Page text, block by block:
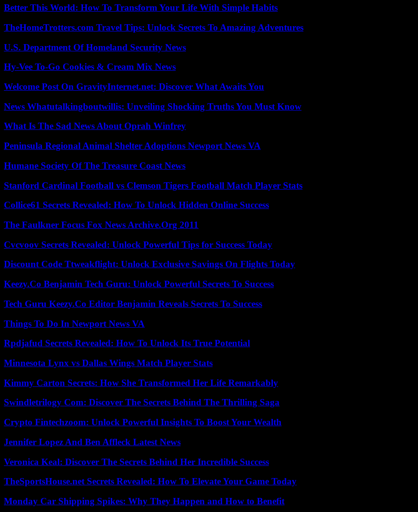
Better This World: How To Transform Your Life With Simple Habits
TheHomeTrotters.com Travel Tips: Unlock Secrets To Amazing Adventures
U.S. Department Of Homeland Security News
Hy-Vee To-Go Cookies & Cream Mix News
Welcome Post On GravityInternet.net: Discover What Awaits You
News Whatutalkingboutwillis: Unveiling Shocking Truths You Must Know
What Is The Sad News About Oprah Winfrey
Peninsula Regional Animal Shelter Adoptions Newport News VA
Humane Society Of The Treasure Coast News
Stanford Cardinal Football vs Clemson Tigers Football Match Player Stats
Collice61 Secrets Revealed: How To Unlock Hidden Online Success
The Faulkner Focus Fox News Archive.Org 2011
Cvcvoov Secrets Revealed: Unlock Powerful Tips for Success Today
Discount Code Ttweakflight: Unlock Exclusive Savings On Flights Today
Keezy.Co Benjamin Tech Guru: Unlock Powerful Secrets To Success
Tech Guru Keezy.Co Editor Benjamin Reveals Secrets To Success
Things To Do In Newport News VA
Rpdjafud Secrets Revealed: How To Unlock Its True Potential
Minnesota Lynx vs Dallas Wings Match Player Stats
Kimmy Carton Secrets: How She Transformed Her Life Remarkably
Swindletrilogy Com: Discover The Secrets Behind The Thrilling Saga
Crypto Fintechzoom: Unlock Powerful Insights To Boost Your Wealth
Jennifer Lopez And Ben Affleck Latest News
Veronica Keal: Discover The Secrets Behind Her Incredible Success
TheSportsHouse.net Secrets Revealed: How To Elevate Your Game Today
Monday Car Shipping Spikes: Why They Happen and How to Benefit